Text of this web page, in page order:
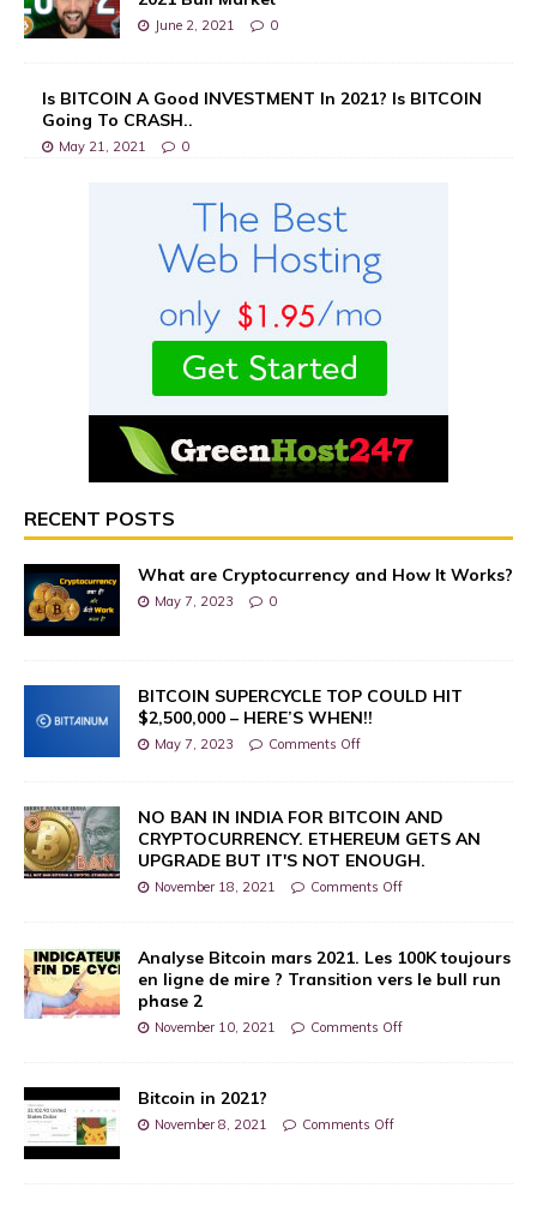
June 2, 2021 0
Is BITCOIN A Good INVESTMENT In 2021? Is BITCOIN
Going To CRASH..
May 21, 2021 0
RECENT POSTS
What are Cryptocurrency and How It Works?
May 7, 2023 0
BITCOIN SUPERCYCLE TOP COULD HIT
$2,500,000 – HERE’S WHEN!!
May 7, 2023 Comments Off
NO BAN IN INDIA FOR BITCOIN AND
CRYPTOCURRENCY. ETHEREUM GETS AN
UPGRADE BUT IT'S NOT ENOUGH.
November 18, 2021 Comments Off
Analyse Bitcoin mars 2021. Les 100K toujours
en ligne de mire ? Transition vers le bull run
phase 2
November 10, 2021 Comments Off
Bitcoin in 2021?
November 8, 2021 Comments Off